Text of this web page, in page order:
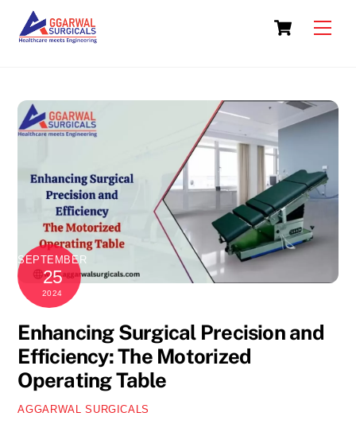
content
Cart
SEPTEMBER
25
2024
Enhancing Surgical Precision and
Efficiency: The Motorized
Operating Table
AGGARWAL SURGICALS